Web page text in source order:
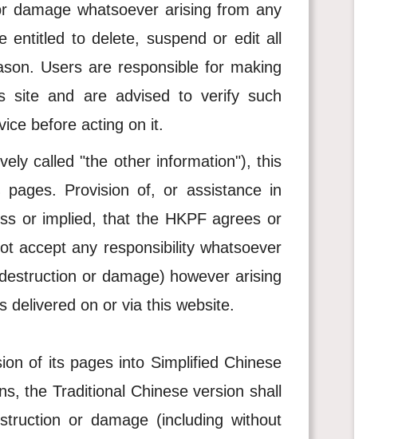
damage whatsoever arising from any
entitled to delete, suspend or edit all
Users are responsible for making
site and are advised to verify such
before acting on it.
called "the other information"), this
Provision of, or assistance in
or implied, that the HKPF agrees or
accept any responsibility whatsoever
or damage) however arising
delivered on or via this website.
of its pages into Simplified Chinese
the Traditional Chinese version shall
or damage (including without